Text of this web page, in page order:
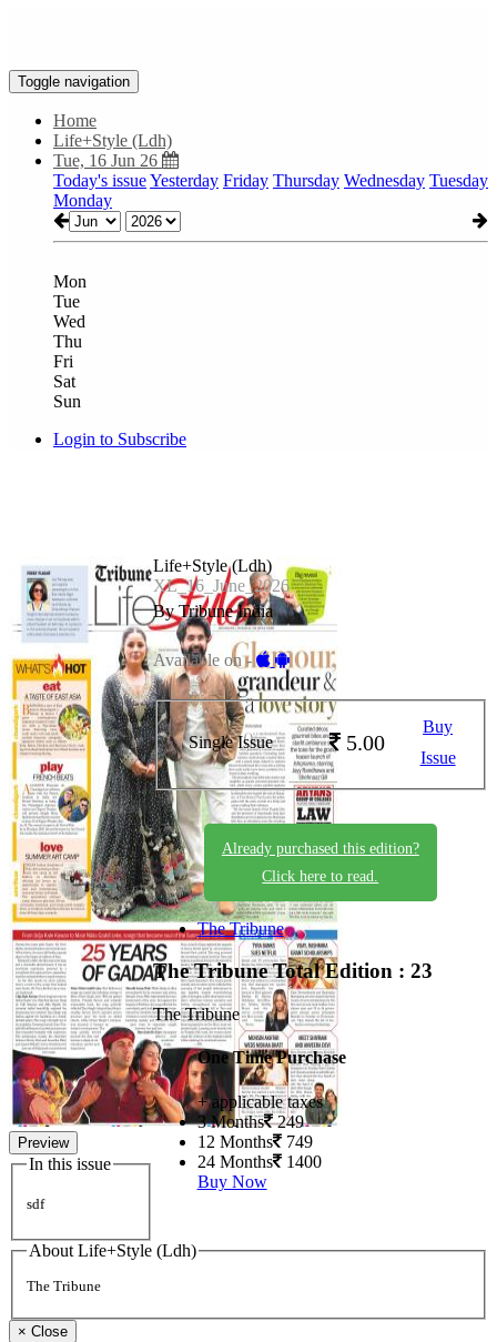
Toggle navigation
Home
Life+Style (Ldh)
Tue, 16 Jun 26
Today's issueYesterday Friday Thursday Wednesday Tuesday
Monday
Mon
Tue
Wed
Thu
Fri
Sat
Sun
Login to Subscribe
Preview
In this issue
sdf
Life+Style (Ldh)
XL_16_June_2026
By Tribune India
Available on -
Single Issue 5.00
Buy
Issue
Already purchased this edition?
Click here to read.
The Tribune
The TribuneTotal Edition : 23
The Tribune
One Time Purchase
+ applicable taxes
3 Months 249
12 Months 749
24 Months 1400
Buy Now
About Life+Style (Ldh)
The Tribune
× Close